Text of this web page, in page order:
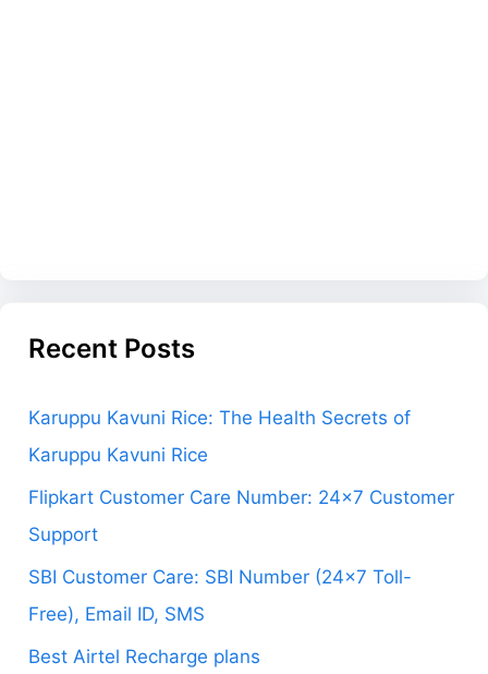
Recent Posts
Karuppu Kavuni Rice: The Health Secrets of
Karuppu Kavuni Rice
Flipkart Customer Care Number: 24×7 Customer
Support
SBI Customer Care: SBI Number (24×7 Toll-
Free), Email ID, SMS
Best Airtel Recharge plans